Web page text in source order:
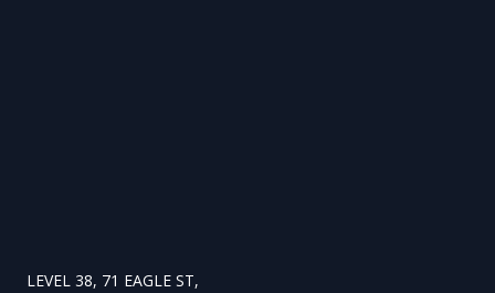
LEVEL 38, 71 EAGLE ST,